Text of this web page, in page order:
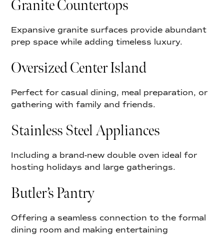
Granite Countertops
Expansive granite surfaces provide abundant
prep space while adding timeless luxury.
Oversized Center Island
Perfect for casual dining, meal preparation, or
gathering with family and friends.
Stainless Steel Appliances
Including a brand-new double oven ideal for
hosting holidays and large gatherings.
Butler’s Pantry
Offering a seamless connection to the formal
dining room and making entertaining